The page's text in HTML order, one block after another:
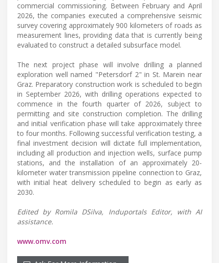
commercial commissioning. Between February and April
2026, the companies executed a comprehensive seismic
survey covering approximately 900 kilometers of roads as
measurement lines, providing data that is currently being
evaluated to construct a detailed subsurface model.
The next project phase will involve drilling a planned
exploration well named "Petersdorf 2" in St. Marein near
Graz. Preparatory construction work is scheduled to begin
in September 2026, with drilling operations expected to
commence in the fourth quarter of 2026, subject to
permitting and site construction completion. The drilling
and initial verification phase will take approximately three
to four months. Following successful verification testing, a
final investment decision will dictate full implementation,
including all production and injection wells, surface pump
stations, and the installation of an approximately 20-
kilometer water transmission pipeline connection to Graz,
with initial heat delivery scheduled to begin as early as
2030.
Edited by Romila DSilva, Induportals Editor, with AI
assistance.
www.omv.com